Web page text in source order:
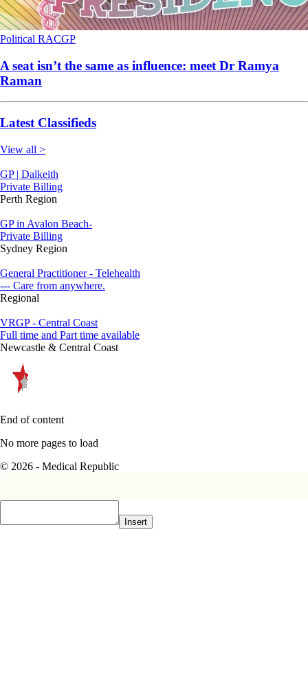
Political RACGP
A seat isn’t the same as influence: meet Dr Ramya
Raman
Latest Classifieds
View all >
GP | Dalkeith
Private Billing
Perth Region
GP in Avalon Beach-
Private Billing
Sydney Region
General Practitioner - Telehealth
--- Care from anywhere.
Regional
VRGP - Central Coast
Full time and Part time available
Newcastle & Central Coast
End of content
No more pages to load
© 2026 - Medical Republic
Insert